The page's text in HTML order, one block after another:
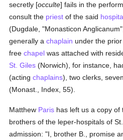
secretly [occulte] fails in the
consult the priest of the said
(Dugdale, "Monasticon
generally achaplain under the
freechapel was attached with
St. Giles (Norwich), for instance,
(actingchaplains), two clerks,
(Monast., Index, 55).
Matthew Paris has left us a copy
brothers of the leper-hospitals of
admission: "I, brother B., promise